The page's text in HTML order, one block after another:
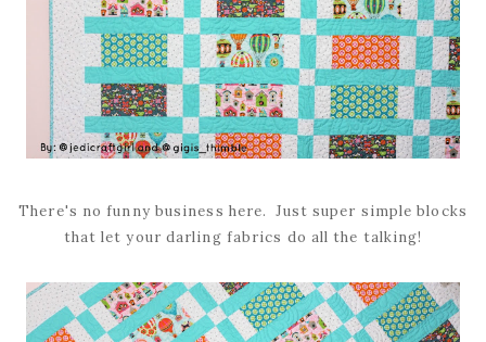
There's no funny business here. Just super simple blocks
that let your darling fabrics do all the talking!